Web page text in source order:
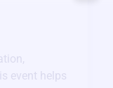
event helps